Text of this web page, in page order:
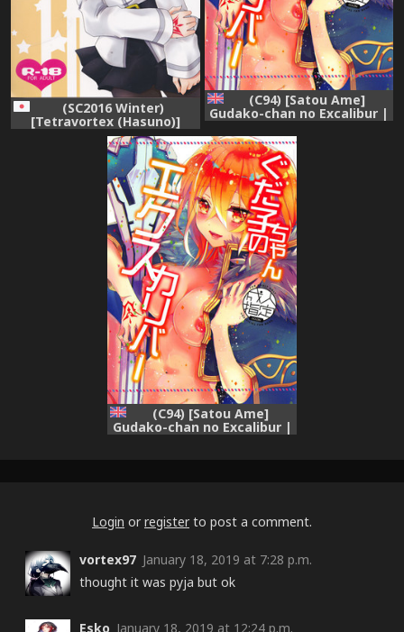
(SC2016 Winter)
[Tetravortex (Hasuno)]
GudaGuda My Room
(Fate/Grand Order)
(C94) [Satou Ame]
Gudako-chan no Excalibur |
(Fate/Grand Order) [English]
{Doujins.com}
(C94) [Satou Ame]
Gudako-chan no Excalibur |
Gudako-chan's Excalibur
Login or register to post a comment.
vortex97 January 18, 2019 at 7:28 p.m.
thought it was pyja but ok
Esko January 18, 2019 at 12:24 p.m.